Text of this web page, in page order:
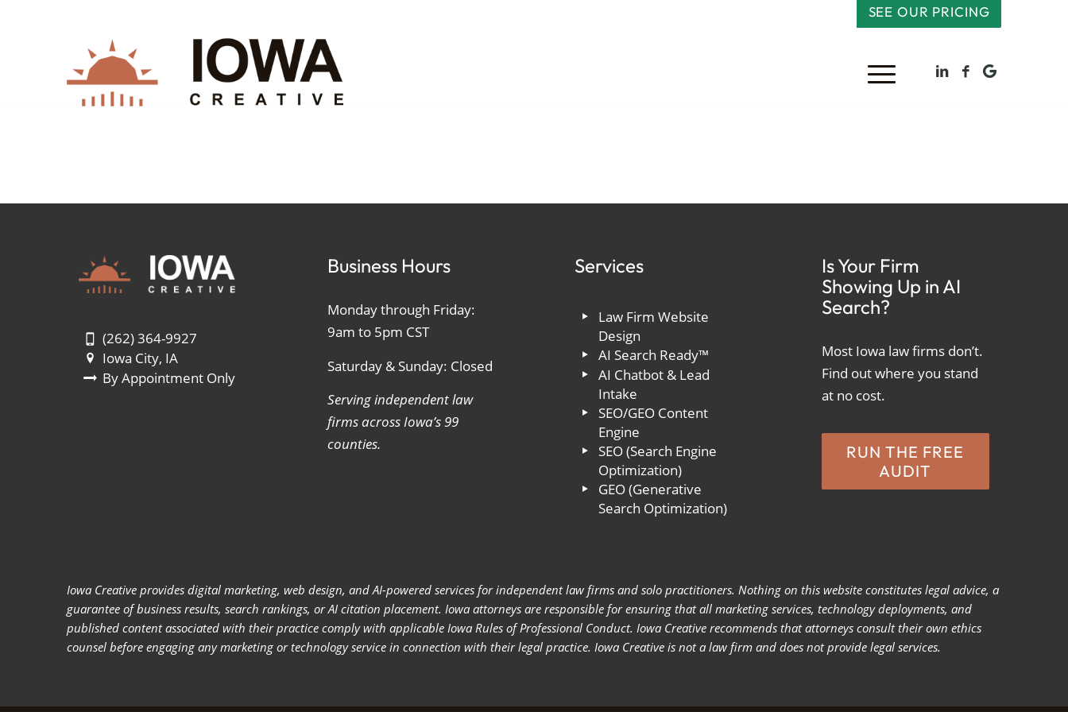
SEE OUR PRICING
(262) 364-9927
Iowa City, IA
By Appointment Only
Business Hours
Monday through Friday:
9am to 5pm CST
Saturday & Sunday: Closed
Serving independent law
firms across Iowa’s 99
counties.
Services
Law Firm Website
Design
AI Search Ready™
AI Chatbot & Lead
Intake
SEO/GEO Content
Engine
SEO (Search Engine
Optimization)
GEO (Generative
Search Optimization)
Is Your Firm
Showing Up in AI
Search?
Most Iowa law firms don’t.
Find out where you stand
at no cost.
RUN THE FREE
AUDIT
Iowa Creative provides digital marketing, web design, and AI-powered services for independent law firms and solo practitioners. Nothing on this website constitutes legal advice, a
guarantee of business results, search rankings, or AI citation placement. Iowa attorneys are responsible for ensuring that all marketing services, technology deployments, and
published content associated with their practice comply with applicable Iowa Rules of Professional Conduct. Iowa Creative recommends that attorneys consult their own ethics
counsel before engaging any marketing or technology service in connection with their legal practice. Iowa Creative is not a law firm and does not provide legal services.